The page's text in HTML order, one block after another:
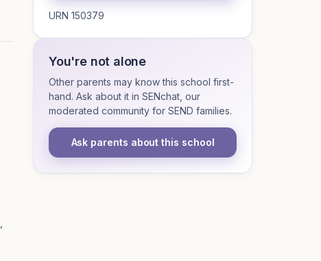
URN 150379
You're not alone
Other parents may know this school first-
hand. Ask about it in SENchat, our
moderated community for SEND families.
Ask parents about this school